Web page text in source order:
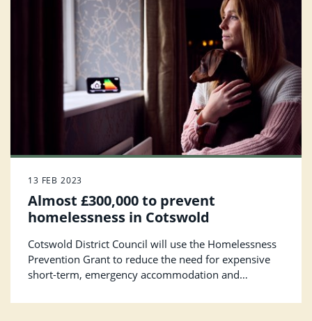
13 FEB 2023
Almost £300,000 to prevent
homelessness in Cotswold
Cotswold District Council will use the Homelessness
Prevention Grant to reduce the need for expensive
short-term, emergency accommodation and